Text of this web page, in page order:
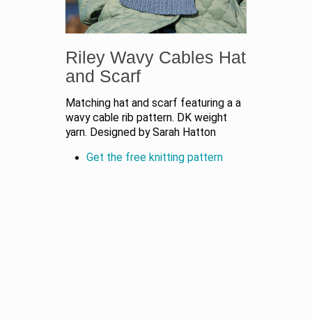
Riley Wavy Cables Hat
and Scarf
Matching hat and scarf featuring a a
wavy cable rib pattern. DK weight
yarn. Designed by Sarah Hatton
Get the free knitting pattern